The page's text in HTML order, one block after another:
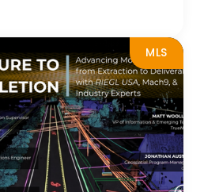
MLS